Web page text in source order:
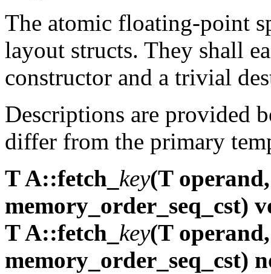
The atomic floating-point
layout structs. They shall
constructor and a trivial
Descriptions are provided
differ from the primary
T A::fetch_ key(T
memory_order_seq_cst)
T A::fetch_ key(T
memory_order_seq_cst)